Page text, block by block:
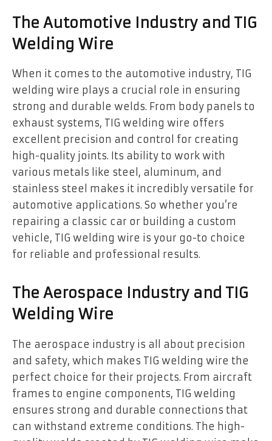
The Automotive Industry and TIG
Welding Wire
When it comes to the automotive industry, TIG
welding wire plays a crucial role in ensuring
strong and durable welds. From body panels to
exhaust systems, TIG welding wire offers
excellent precision and control for creating
high-quality joints. Its ability to work with
various metals like steel, aluminum, and
stainless steel makes it incredibly versatile for
automotive applications. So whether you’re
repairing a classic car or building a custom
vehicle, TIG welding wire is your go-to choice
for reliable and professional results.
The Aerospace Industry and TIG
Welding Wire
The aerospace industry is all about precision
and safety, which makes TIG welding wire the
perfect choice for their projects. From aircraft
frames to engine components, TIG welding
ensures strong and durable connections that
can withstand extreme conditions. The high-